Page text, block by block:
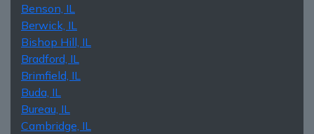
Benson, IL
Berwick, IL
Bishop Hill, IL
Bradford, IL
Brimfield, IL
Buda, IL
Bureau, IL
Cambridge, IL